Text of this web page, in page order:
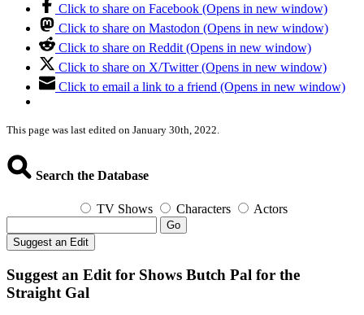
Click to share on Facebook (Opens in new window)
Click to share on Mastodon (Opens in new window)
Click to share on Reddit (Opens in new window)
Click to share on X/Twitter (Opens in new window)
Click to email a link to a friend (Opens in new window)
This page was last edited on January 30th, 2022.
Search the Database
TV Shows Characters Actors
Go
Suggest an Edit
Suggest an Edit for Shows Butch Pal for the
Straight Gal